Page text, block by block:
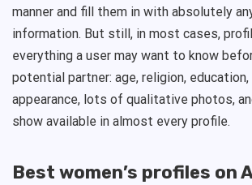
manner and fill them in with absolutely
information. But still, in most cases,
everything a user may want to know
potential partner: age, religion, education,
appearance, lots of qualitative photos,
show available in almost every profile.
Best women’s profiles on